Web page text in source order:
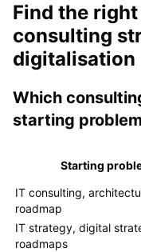
Find the
consulting
digitalisation
Which
starting
Starting
IT consulting,
roadmap
IT strategy, digital
roadmaps